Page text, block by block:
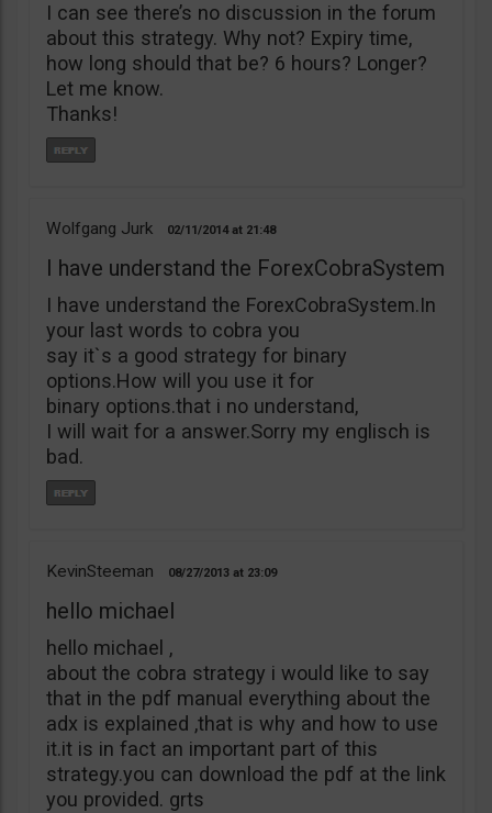
I can see there’s no discussion in the forum
about this strategy. Why not? Expiry time,
how long should that be? 6 hours? Longer?
Let me know.
Thanks!
Wolfgang Jurk 02/11/2014 21:48
I have understand the ForexCobraSystem
I have understand the ForexCobraSystem.In
your last words to cobra you
say it`s a good strategy for binary
options.How will you use it for
binary options.that i no understand,
I will wait for a answer.Sorry my englisch is
bad.
KevinSteeman 08/27/2013 23:09
hello michael
hello michael ,
about the cobra strategy i would like to say
that in the pdf manual everything about the
adx is explained ,that is why and how to use
it.it is in fact an important part of this
strategy.you can download the pdf at the link
you provided. grts